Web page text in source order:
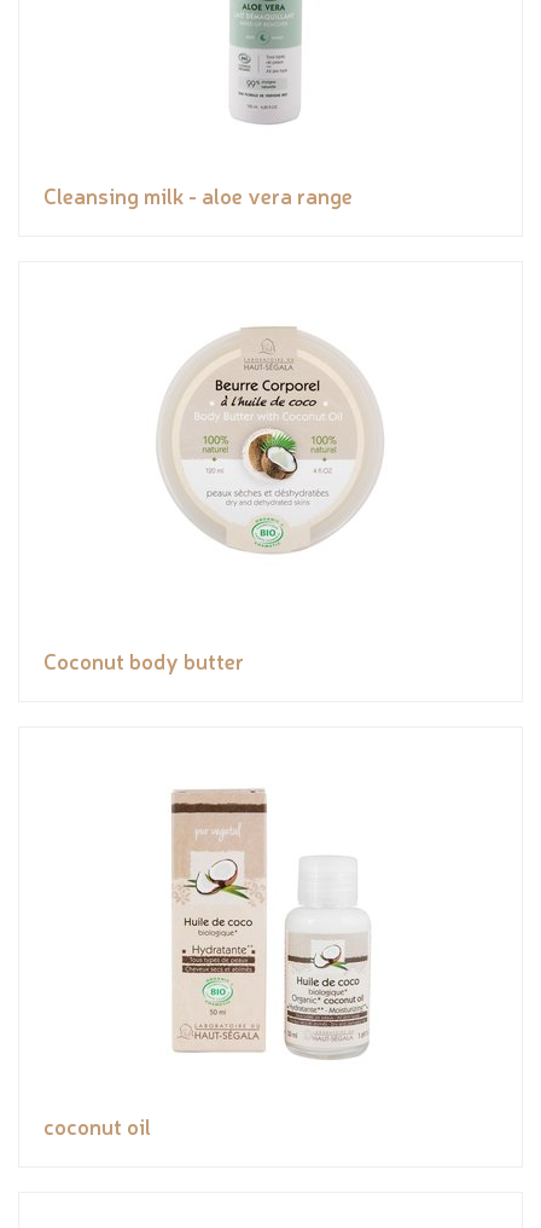
Cleansing milk - aloe vera range
Coconut body butter
coconut oil